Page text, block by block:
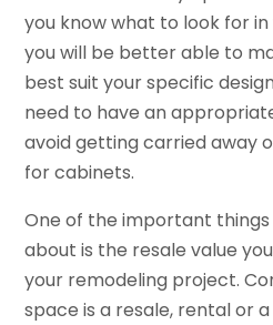
you know what to look for
you will be better able to
best suit your specific
need to have an
avoid getting carried away
for cabinets.
One of the important
about is the resale value
your remodeling project.
space is a resale, rental or